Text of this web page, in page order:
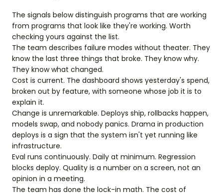
The signals below distinguish programs that are working
from programs that look like they're working. Worth
checking yours against the list.
The team describes failure modes without theater. They
know the last three things that broke. They know why.
They know what changed.
Cost is current. The dashboard shows yesterday's spend,
broken out by feature, with someone whose job it is to
explain it.
Change is unremarkable. Deploys ship, rollbacks happen,
models swap, and nobody panics. Drama in production
deploys is a sign that the system isn't yet running like
infrastructure.
Eval runs continuously. Daily at minimum. Regression
blocks deploy. Quality is a number on a screen, not an
opinion in a meeting.
The team has done the lock-in math. The cost of